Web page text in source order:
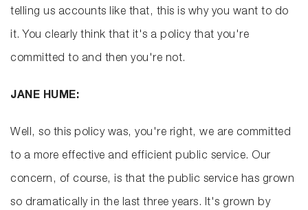
telling us accounts like that, this is why you want to do
it. You clearly think that it's a policy that you're
committed to and then you're not.
JANE HUME:
Well, so this policy was, you're right, we are committed
to a more effective and efficient public service. Our
concern, of course, is that the public service has grown
so dramatically in the last three years. It's grown by